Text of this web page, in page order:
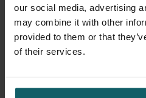
our social media, advertising
may combine it with other
provided to them or that
of their services.
contact you once more by
effects of the vaccination.